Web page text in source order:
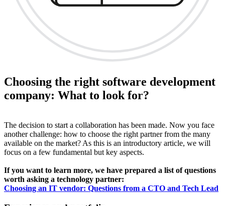
Choosing the right software development
company: What to look for?
The decision to start a collaboration has been made. Now you face
another challenge: how to choose the right partner from the many
available on the market? As this is an introductory article, we will
focus on a few fundamental but key aspects.
If you want to learn more, we have prepared a list of questions
worth asking a technology partner:
Choosing an IT vendor: Questions from a CTO and Tech Lead